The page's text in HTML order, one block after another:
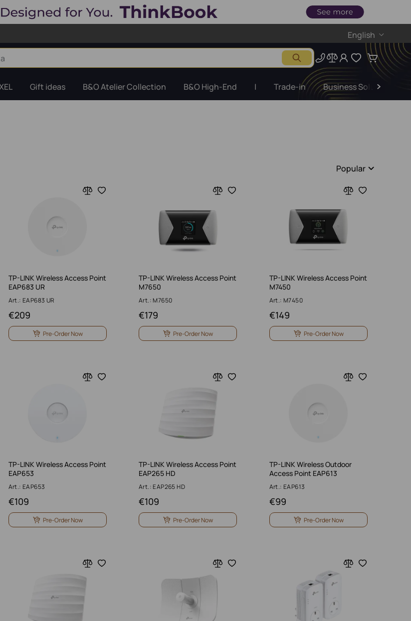
English
Gift ideas B&O Atelier Collection B&O High-End | Trade-in Business Solutions
Popular
TP-LINK Wireless Access Point
EAP683 UR
Art.: EAP683 UR
209
€
Pre-Order Now
TP-LINK Wireless Access Point
M7650
Art.: M7650
179
€
Pre-Order Now
TP-LINK Wireless Access Point
M7450
Art.: M7450
149
€
Pre-Order Now
TP-LINK Wireless Access Point
EAP653
Art.: EAP653
109
€
Pre-Order Now
TP-LINK Wireless Access Point
EAP265 HD
Art.: EAP265 HD
109
€
Pre-Order Now
TP-LINK Wireless Outdoor
Access Point EAP613
Art.: EAP613
99
€
Pre-Order Now